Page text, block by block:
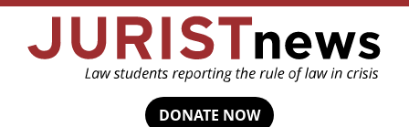
DONATE NOW